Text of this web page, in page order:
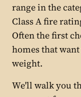
range in the
Class A fire
Often the first
homes that
weight.
We'll walk you